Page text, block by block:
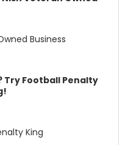
Try Football Penalty